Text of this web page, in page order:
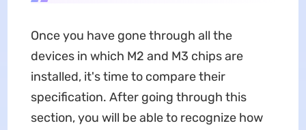
Once you have gone through all the
devices in which M2 and M3 chips are
installed, it's time to compare their
specification. After going through this
section, you will be able to recognize how